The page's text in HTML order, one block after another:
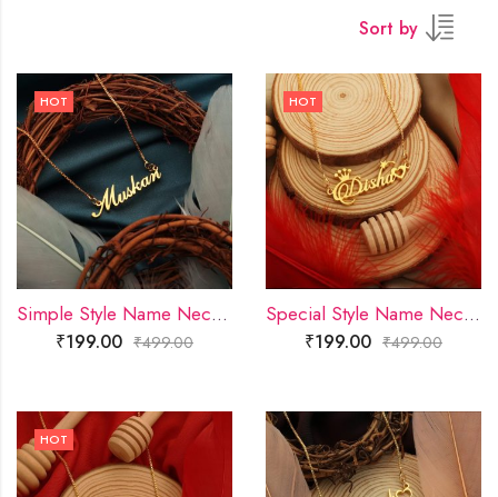
Sort by
HOT
Simple Style Name Necklace
₹199.00 ₹499.00
HOT
Special Style Name Necklace
₹199.00 ₹499.00
HOT